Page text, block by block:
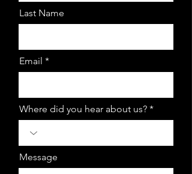
Last Name
Email *
Where did you hear about us? *
Message